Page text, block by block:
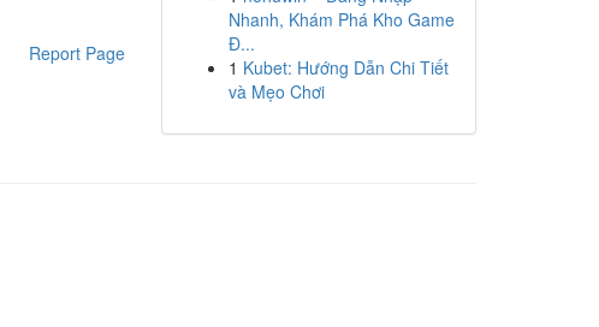
Report Page
Nhanh, Khám Phá Kho Game
Đ...
1 Kubet: Hướng Dẫn Chi Tiết
và Mẹo Chơi